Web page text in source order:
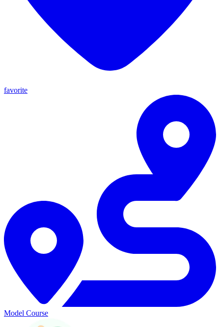
favorite
Model Course